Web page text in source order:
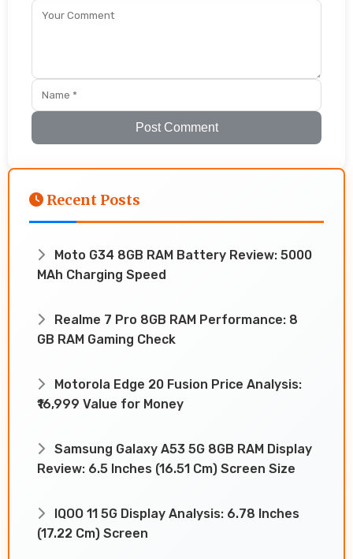
Post Comment
Recent Posts
Moto G34 8GB RAM Battery Review: 5000
MAh Charging Speed
Realme 7 Pro 8GB RAM Performance: 8
GB RAM Gaming Check
Motorola Edge 20 Fusion Price Analysis:
₹16,999 Value for Money
Samsung Galaxy A53 5G 8GB RAM Display
Review: 6.5 Inches (16.51 Cm) Screen Size
IQOO 11 5G Display Analysis: 6.78 Inches
(17.22 Cm) Screen